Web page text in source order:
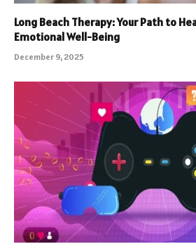
Long Beach Therapy: Your Path to
Emotional Well-Being
December 9, 2025